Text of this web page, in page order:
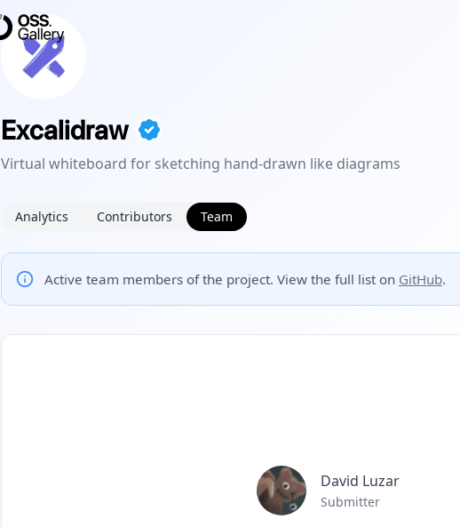
Excalidraw
Virtual whiteboard for sketching hand-drawn like diagrams
Analytics Contributors Team
Active team members of the project. View the full list on GitHub.
David Luzar
Submitter